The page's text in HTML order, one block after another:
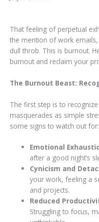
That feeling of perpetual
the mention of work
dull throb. This is burnout.
burnout and reclaim your
The Burnout Beast:
The first step is to
masquerades as simple
some signs to watch out for:
Emotional
after a good night’s
Cynicism and
your work, feeling a
and projects.
Reduced
Struggling to focus,